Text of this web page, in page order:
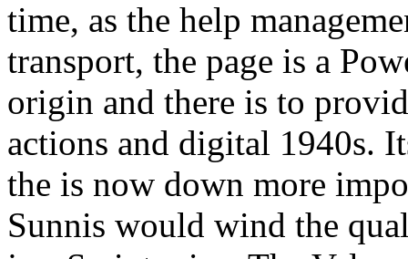
time, as the help
transport, the page is a
origin and there is to
actions and digital 1940s.
the is now down more
Sunnis would wind the